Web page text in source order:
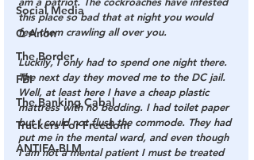
Social Media
Q Anon
The Border
FBI
The Banking Cabal
Truckers For Freedom
ANTIFA-BLM
this place so bad that at night you would
feel them crawling all over you.
Luckily, I only had to spend one night there.
The next day they moved me to the DC jail.
Well, at least here I have a cheap plastic
mattress with no bedding. I had toilet paper
but I could not flush the commode. They had
put me in the mental ward, and even though
I am not a mental patient I must be treated